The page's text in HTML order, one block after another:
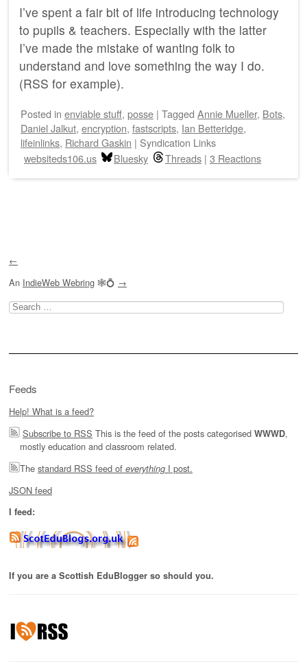
I’ve spent a fair bit of life introducing technology
to pupils & teachers. Especially with the latter
I’ve made the mistake of wanting folk to
understand and love something the way I do.
(RSS for example).
Posted in enviable stuff, posse | Tagged Annie Mueller, Bots,
Daniel Jalkut, encryption, fastscripts, Ian Betteridge,
lifeinlinks, Richard Gaskin | Syndication Links
websiteds106.us
Bluesky Threads | 3 Reactions
←
An IndieWeb Webring 🕸💍 →
Search
for:
Feeds
Help! What is a feed?
Subscribe to RSS This is the feed of the posts categorised WWWD,
mostly education and classroom related.
The standard RSS feed of everything I post.
JSON feed
I feed:
If you are a Scottish EduBlogger so should you.